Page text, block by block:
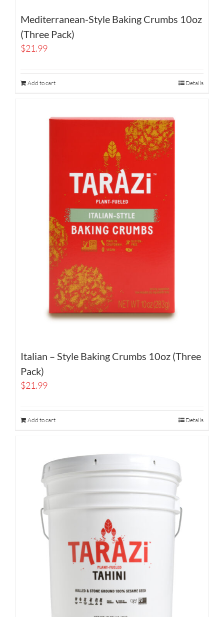
Mediterranean-Style Baking Crumbs 10oz
(Three Pack)
$21.99
Add to cart Details
Italian – Style Baking Crumbs 10oz (Three
Pack)
$21.99
Add to cart Details